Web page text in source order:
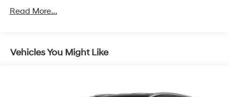
4773# Gvwr 904# Maximum Payload
Electric Power-Assist Speed-Sensing Steering
Permanent Locking Hubs
Read More...
Vehicles You Might Like